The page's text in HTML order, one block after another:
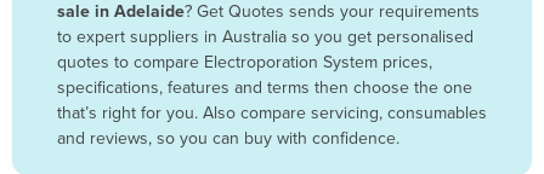
Bangladesh
Barbados
Belarus
Belgium
sale in Adelaide? Get Quotes sends your requirements
to expert suppliers in Australia so you get personalised
quotes to compare Electroporation System prices,
specifications, features and terms then choose the one
that’s right for you. Also compare servicing, consumables
and reviews, so you can buy with confidence.